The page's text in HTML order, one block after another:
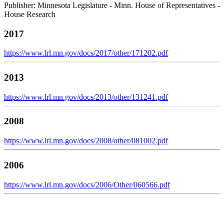
Publisher: Minnesota Legislature - Minn. House of Representatives -
House Research
2017
https://www.lrl.mn.gov/docs/2017/other/171202.pdf
2013
https://www.lrl.mn.gov/docs/2013/other/131241.pdf
2008
https://www.lrl.mn.gov/docs/2008/other/081002.pdf
2006
https://www.lrl.mn.gov/docs/2006/Other/060566.pdf